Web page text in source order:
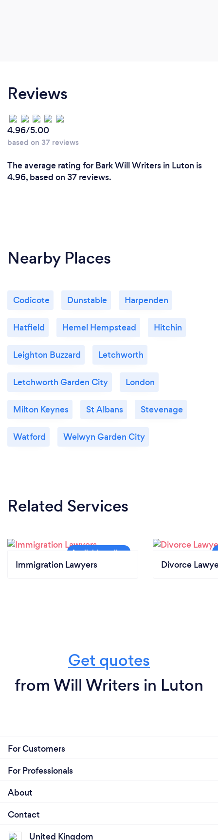
Reviews
4.96/5.00
based on 37 reviews
The average rating for Bark Will Writers in Luton is
4.96, based on 37 reviews.
Nearby Places
Codicote Dunstable Harpenden
Hatfield Hemel Hempstead Hitchin
Leighton Buzzard Letchworth
Letchworth Garden City London
Milton Keynes St Albans Stevenage
Watford Welwyn Garden City
Related Services
Immigration Lawyers Divorce
Get quotes
from Will Writers in Luton
For Customers
For Professionals
About
Contact
United Kingdom